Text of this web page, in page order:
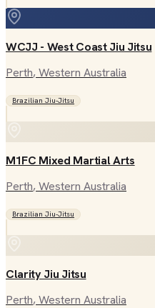
WCJJ - West Coast Jiu Jitsu
Perth, Western Australia
Brazilian Jiu-Jitsu
M1FC Mixed Martial Arts
Perth, Western Australia
Brazilian Jiu-Jitsu
Clarity Jiu Jitsu
Perth, Western Australia